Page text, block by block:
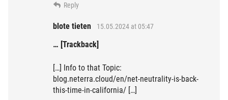
Reply
blote tieten 15.05.2024 at 05:47
… [Trackback]
[…] Info to that Topic:
blog.neterra.cloud/en/net-neutrality-is-back-
this-time-in-california/ […]